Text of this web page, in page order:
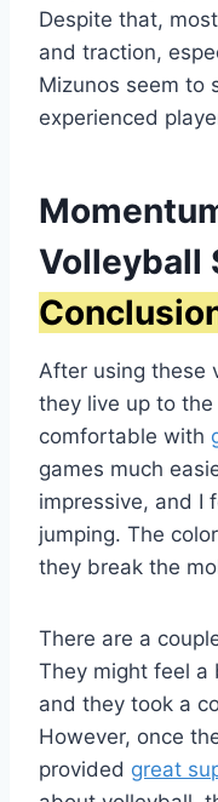
Despite that,
and traction,
Mizunos seem to
experienced
Volleyball
After using these
they live up to
comfortable with
games much
impressive, and I
jumping. The
they break the
There are a
They might feel a
and they took a
However, once
provided great